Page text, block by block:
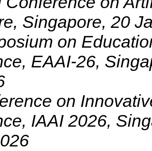
, Singapore, 20
on
, EAAI-26,
on
, IAAI 2026,